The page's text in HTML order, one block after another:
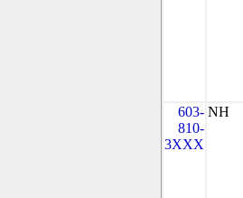
603-
810-
3XXX
NH